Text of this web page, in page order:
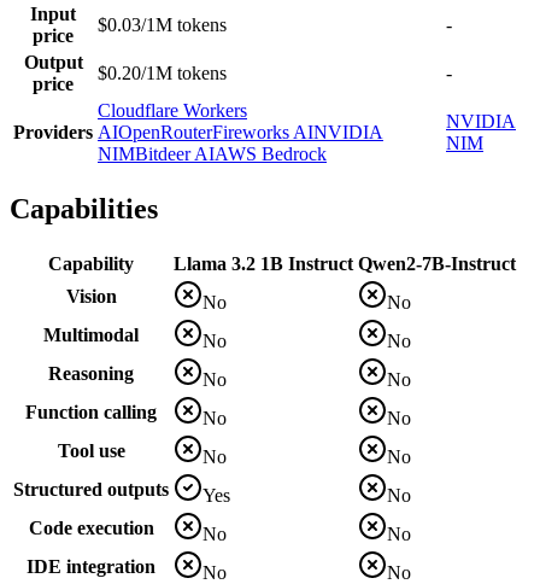
Input
price
$0.03/1M tokens
-
Output
price
$0.20/1M tokens -
Providers
Cloudflare Workers
AIOpenRouterFireworks AINVIDIA
NIMBitdeer AIAWS Bedrock
NVIDIA
NIM
Capabilities
Capability Llama 3.2 1B Instruct Qwen2-7B-Instruct
Vision
No
No
Multimodal
No
No
Reasoning
No
No
Function calling
No
No
Tool use
No
No
Structured outputs
Yes
No
Code execution
No
No
IDE integration
No
No